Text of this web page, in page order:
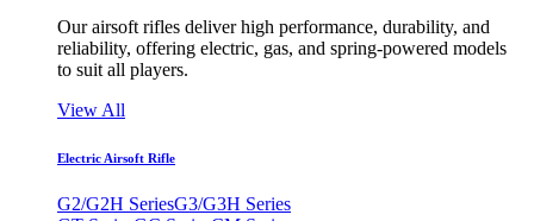
Our airsoft rifles deliver high performance, durability, and
reliability, offering electric, gas, and spring-powered models
to suit all players.
View All
Electric Airsoft Rifle
G2/G2H SeriesG3/G3H Series